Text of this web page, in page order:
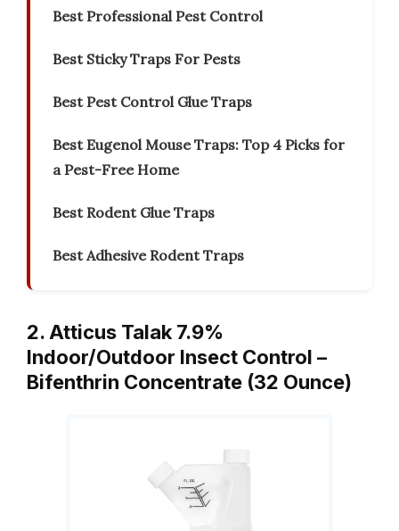
Best Professional Pest Control
Best Sticky Traps For Pests
Best Pest Control Glue Traps
Best Eugenol Mouse Traps: Top 4 Picks for
a Pest-Free Home
Best Rodent Glue Traps
Best Adhesive Rodent Traps
2. Atticus Talak 7.9%
Indoor/Outdoor Insect Control –
Bifenthrin Concentrate (32 Ounce)